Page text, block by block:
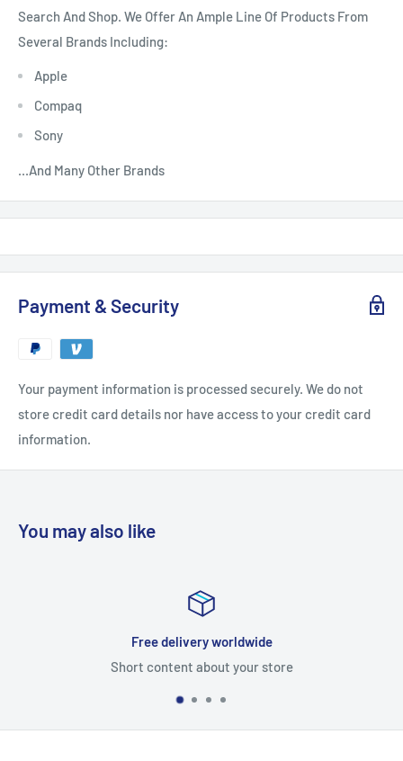
Search And Shop. We Offer An Ample Line Of Products From
Several Brands Including:
Apple
Compaq
Sony
...And Many Other Brands
Payment & Security
Your payment information is processed securely. We do not
store credit card details nor have access to your credit card
information.
You may also like
Free delivery worldwide
content about your store